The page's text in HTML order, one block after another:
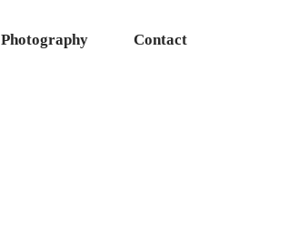
Photography Contact